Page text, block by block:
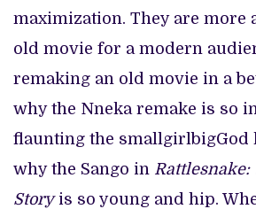
maximization. They are more
old movie for a modern
remaking an old movie in a
why the Nneka remake is so
flaunting the smallgirlbigGod
why the Sango in
Storyis so young and hip.